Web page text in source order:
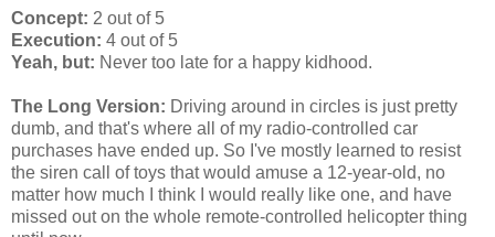
Concept: 2 out of 5
Execution: 4 out of 5
Yeah, but: Never too late for a happy kidhood.
The Long Version: Driving around in circles is just pretty
dumb, and that's where all of my radio-controlled car
purchases have ended up. So I've mostly learned to resist
the siren call of toys that would amuse a 12-year-old, no
matter how much I think I would really like one, and have
missed out on the whole remote-controlled helicopter thing